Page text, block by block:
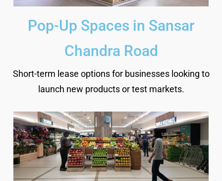
Pop-Up Spaces in Sansar
Chandra Road
Short-term lease options for businesses looking to
launch new products or test markets.